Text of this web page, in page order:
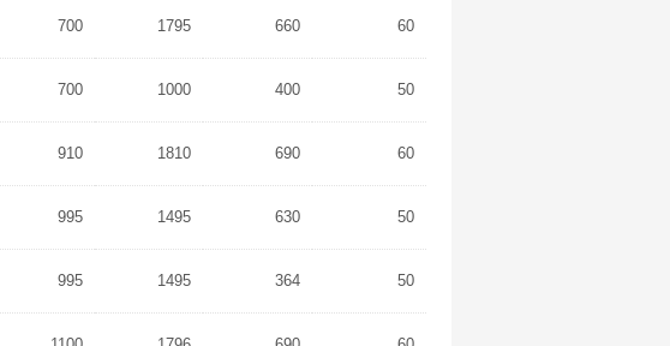
700 1795 660 60
700 1000 400 50
910 1810 690 60
995 1495 630 50
995 1495 364 50